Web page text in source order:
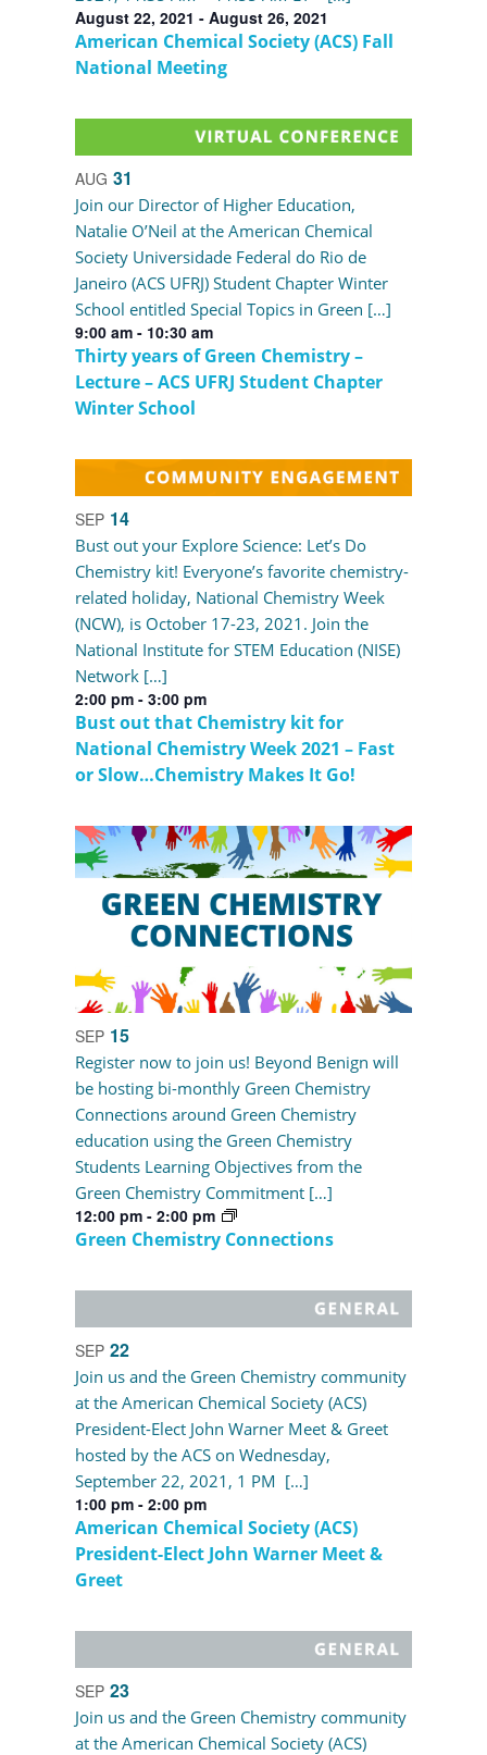
August 22, 2021 -August 26, 2021
American Chemical Society (ACS) Fall
National Meeting
AUG 31
9:00 am- 10:30 am
Thirty years of Green Chemistry –
Lecture – ACS UFRJ Student Chapter
Winter School
Join our Director of Higher Education,
Natalie O’Neil at the American Chemical
Society Universidade Federal do Rio de
Janeiro (ACS UFRJ) Student Chapter Winter
School entitled Special Topics in Green […]
SEP 14
2:00 pm-3:00 pm
Bust out that Chemistry kit for
National Chemistry Week 2021 – Fast
or Slow…Chemistry Makes It Go!
Bust out your Explore Science: Let’s Do
Chemistry kit! Everyone’s favorite chemistry-
related holiday, National Chemistry Week
(NCW), is October 17-23, 2021. Join the
National Institute for STEM Education (NISE)
Network […]
SEP 15
12:00 pm-2:00 pm
Green Chemistry Connections
Register now to join us! Beyond Benign will
be hosting bi-monthly Green Chemistry
Connections around Green Chemistry
education using the Green Chemistry
Students Learning Objectives from the
Green Chemistry Commitment […]
SEP 22
1:00 pm-2:00 pm
American Chemical Society (ACS)
President-Elect John Warner Meet &
Greet
Join us and the Green Chemistry community
at the American Chemical Society (ACS)
President-Elect John Warner Meet & Greet
hosted by the ACS on Wednesday,
September 22, 2021, 1 PM […]
SEP 23
Join us and the Green Chemistry community
at the American Chemical Society (ACS)